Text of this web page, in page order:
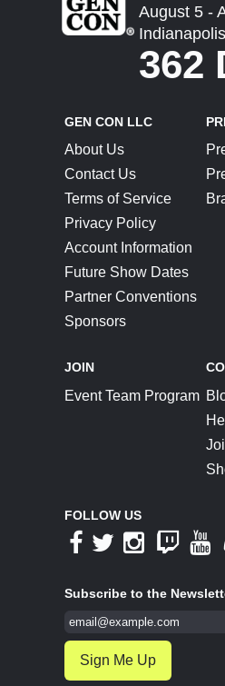
August 5 -
362
GEN CON LLC
About Us
Contact Us
Terms of Service
Privacy Policy
Account Information
Future Show Dates
Partner Conventions
Sponsors
JOIN
Event Team Program
FOLLOW US
Subscribe to the